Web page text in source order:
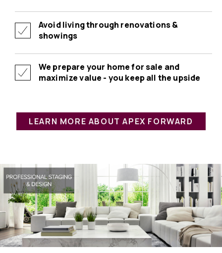
Avoid living through renovations &
showings
We prepare your home for sale and
maximize value - you keep all the upside
LEARN MORE ABOUT APEX FORWARD